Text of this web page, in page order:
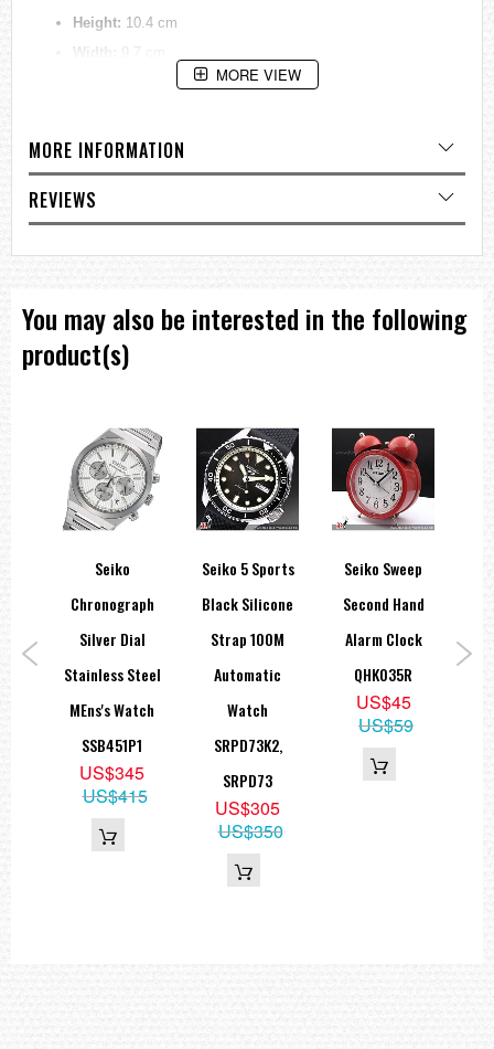
Height: 10.4 cm
Width:
9.7 cm
Beep Alarm with Snooze
Battery Type:
===1 Year Seller's Warranty===
MORE VIEW
MORE INFORMATION
REVIEWS
You may also be interested in the following
product(s)
Seiko
Chronograph
Silver Dial
Stainless Steel
MEns's Watch
SSB451P1
US$345
US$415
Seiko 5 Sports
Black Silicone
Strap 100M
Automatic
Watch
SRPD73K2,
SRPD73
US$305
US$350
Seiko Sweep
Second Hand
Alarm Clock
QHK035R
US$45
US$59